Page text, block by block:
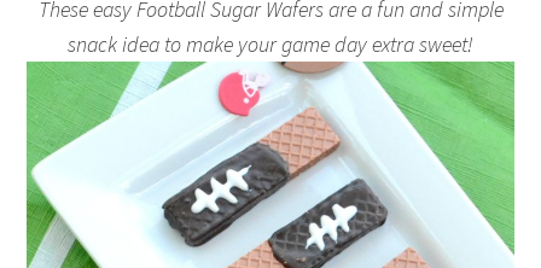
These easy Football Sugar Wafers are a fun and simple
snack idea to make your game day extra sweet!